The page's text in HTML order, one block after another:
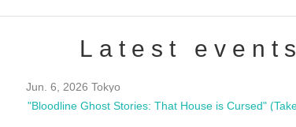
Latest events
Jun. 6, 2026 Tokyo